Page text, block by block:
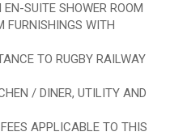
SUITE SHOWER ROOM
FURNISHINGS WITH
TO RUGBY RAILWAY
/ DINER, UTILITY AND
APPLICABLE TO THIS